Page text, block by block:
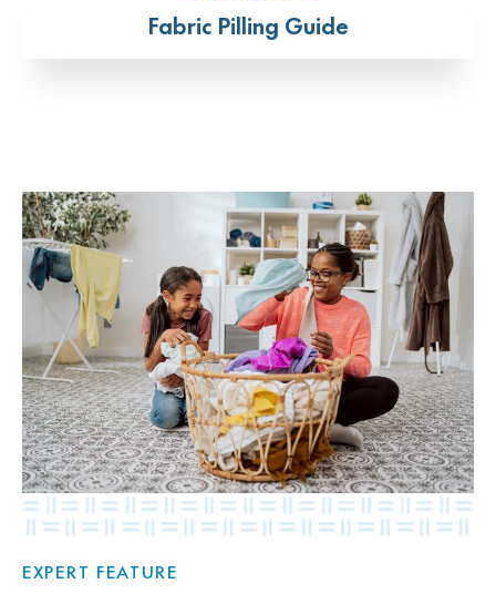
Fabric Pilling Guide
EXPERT FEATURE